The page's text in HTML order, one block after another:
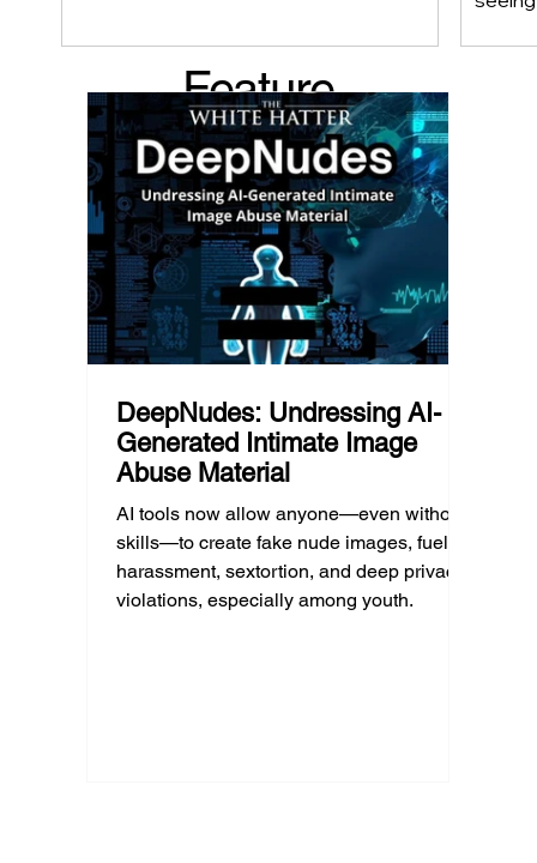
because platform algorithms
recommended it. This article explains
what that means for parents, caregivers,
educators, and policymakers, and why
reducing harmful exposure matters as
much as limiting screen time.
Feature
d Post
DeepNudes: Undressing AI-
Generated Intimate Image
Abuse Material
AI tools now allow anyone—even without
skills—to create fake nude images, fueling
harassment, sextortion, and deep privacy
violations, especially among youth.